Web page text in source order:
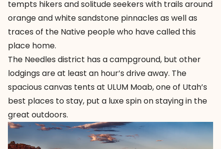
tempts hikers and solitude seekers with trails around
orange and white sandstone pinnacles as well as
traces of the Native people who have called this
place home.
The Needles district has a campground, but other
lodgings are at least an hour’s drive away. The
spacious canvas tents at ULUM Moab, one of Utah’s
best places to stay, put a luxe spin on staying in the
great outdoors.